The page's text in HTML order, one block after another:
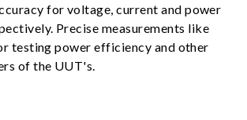
for voltage, current and power
Precise measurements like
testing power efficiency and other
of the UUT's.